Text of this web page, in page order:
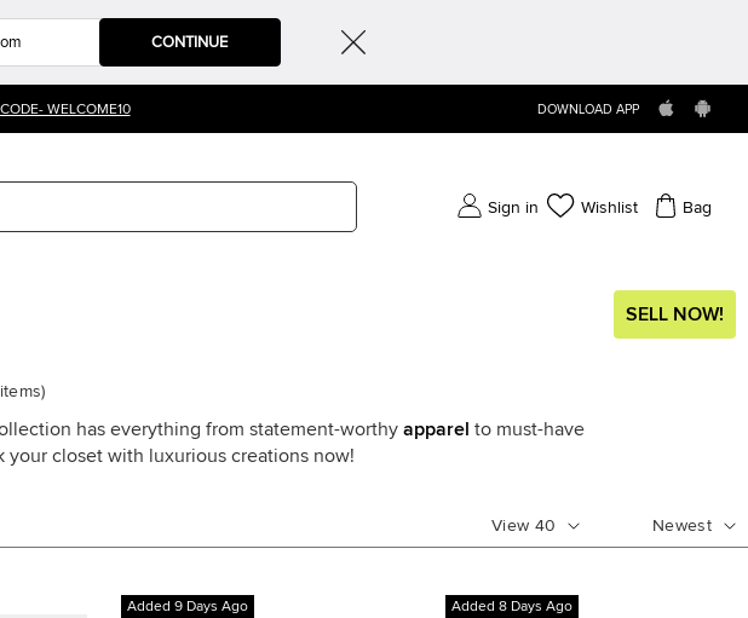
CONTINUE
WELCOME10 DOWNLOAD APP
Sign in Wishlist Bag
SELL NOW!
items)
has everything from statement-worthyapparel to must-have
your closet with luxurious creations now!
View 40 Newest
Added 9 Days Ago Added 8 Days Ago